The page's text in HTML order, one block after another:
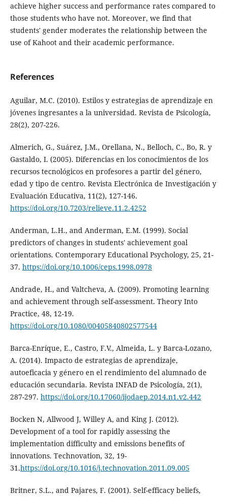
achieve higher success and performance rates compared to
those students who have not. Moreover, we find that
students' gender moderates the relationship between the
use of Kahoot and their academic performance.
References
Aguilar, M.C. (2010). Estilos y estrategias de aprendizaje en
jóvenes ingresantes a la universidad. Revista de Psicología,
28(2), 207-226.
Almerich, G., Suárez, J.M., Orellana, N., Belloch, C., Bo, R. y
Gastaldo, I. (2005). Diferencias en los conocimientos de los
recursos tecnológicos en profesores a partir del género,
edad y tipo de centro. Revista Electrónica de Investigación y
Evaluación Educativa, 11(2), 127-146.
https://doi.org/10.7203/relieve.11.2.4252
Anderman, L.H., and Anderman, E.M. (1999). Social
predictors of changes in students' achievement goal
orientations. Contemporary Educational Psychology, 25, 21-
37. https://doi.org/10.1006/ceps.1998.0978
Andrade, H., and Valtcheva, A. (2009). Promoting learning
and achievement through self-assessment. Theory Into
Practice, 48, 12-19.
https://doi.org/10.1080/00405840802577544
Barca-Enríque, E., Castro, F.V., Almeida, L. y Barca-Lozano,
A. (2014). Impacto de estrategias de aprendizaje,
autoeficacia y género en el rendimiento del alumnado de
educación secundaria. Revista INFAD de Psicología, 2(1),
287-297. https://doi.org/10.17060/ijodaep.2014.n1.v2.442
Bocken N, Allwood J, Willey A, and King J. (2012).
Development of a tool for rapidly assessing the
implementation difficulty and emissions benefits of
innovations. Technovation, 32, 19-
31.https://doi.org/10.1016/j.technovation.2011.09.005
Britner, S.L., and Pajares, F. (2001). Self-efficacy beliefs,